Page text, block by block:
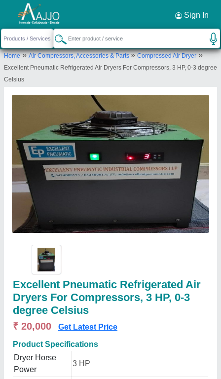
Sign In
Home»Air Compressors, Accessories & Parts»Compressed Air Dryer»
Excellent Pneumatic Refrigerated Air Dryers For Compressors, 3 HP, 0-3 degree
Celsius
Excellent Pneumatic Refrigerated Air
Dryers For Compressors, 3 HP, 0-3
degree Celsius
₹ 20,000 Get Latest Price
Product Specifications
Dryer Horse
Power
3 HP
Request a Callback ×
Excellent Pneumatic Industrial
Compressors Llp
1st FLOOR, FLAT NO 11,, SAINATH
Send your enquiry to supplier